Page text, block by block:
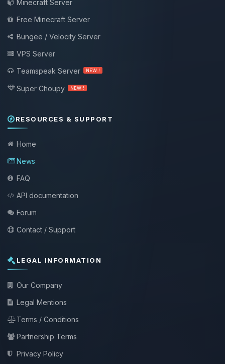
Minecraft Server
Free Minecraft Server
Bungee / Velocity Server
VPS Server
Teamspeak Server
NEW !
Super Choupy NEW !
RESOURCES & SUPPORT
Home
News
FAQ
API documentation
Forum
Contact / Support
LEGAL INFORMATION
Our Company
Legal Mentions
Terms / Conditions
Partnership Terms
Privacy Policy